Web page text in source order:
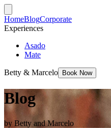
HomeBlogCorporate
Experiences
Asado
Mate
Betty & Marcelo Book Now
Blog
by Betty and Marcelo